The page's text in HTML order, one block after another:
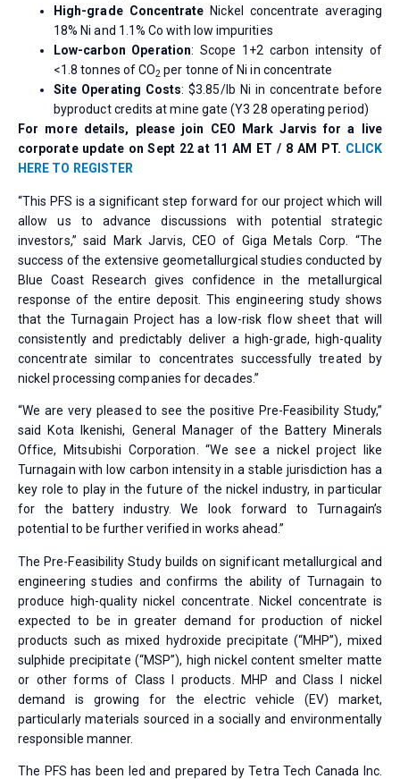
High-grade Concentrate Nickel concentrate averaging
18% Ni and 1.1% Co with low impurities
Low-carbon Operation: Scope 1+2 carbon intensity of
<1.8 tonnes of CO2 per tonne of Ni in concentrate
Site Operating Costs: $3.85/lb Ni in concentrate before
byproduct credits at mine gate (Y3 28 operating period)
For more details, please join CEO Mark Jarvis for a live
corporate update on Sept 22 at 11 AM ET / 8 AM PT. CLICK
HERE TO REGISTER
“This PFS is a significant step forward for our project which will
allow us to advance discussions with potential strategic
investors,” said Mark Jarvis, CEO of Giga Metals Corp. “The
success of the extensive geometallurgical studies conducted by
Blue Coast Research gives confidence in the metallurgical
response of the entire deposit. This engineering study shows
that the Turnagain Project has a low-risk flow sheet that will
consistently and predictably deliver a high-grade, high-quality
concentrate similar to concentrates successfully treated by
nickel processing companies for decades.”
“We are very pleased to see the positive Pre-Feasibility Study,”
said Kota Ikenishi, General Manager of the Battery Minerals
Office, Mitsubishi Corporation. “We see a nickel project like
Turnagain with low carbon intensity in a stable jurisdiction has a
key role to play in the future of the nickel industry, in particular
for the battery industry. We look forward to Turnagain’s
potential to be further verified in works ahead.”
The Pre-Feasibility Study builds on significant metallurgical and
engineering studies and confirms the ability of Turnagain to
produce high-quality nickel concentrate. Nickel concentrate is
expected to be in greater demand for production of nickel
products such as mixed hydroxide precipitate (“MHP”), mixed
sulphide precipitate (“MSP”), high nickel content smelter matte
or other forms of Class I products. MHP and Class I nickel
demand is growing for the electric vehicle (EV) market,
particularly materials sourced in a socially and environmentally
responsible manner.
The PFS has been led and prepared by Tetra Tech Canada Inc.